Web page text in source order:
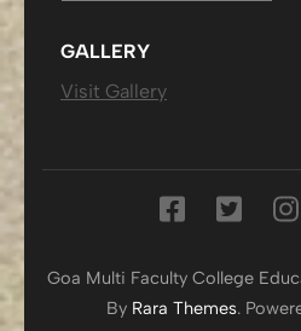
GALLERY
Visit Gallery
Goa Multi Faculty College
By Rara Themes.